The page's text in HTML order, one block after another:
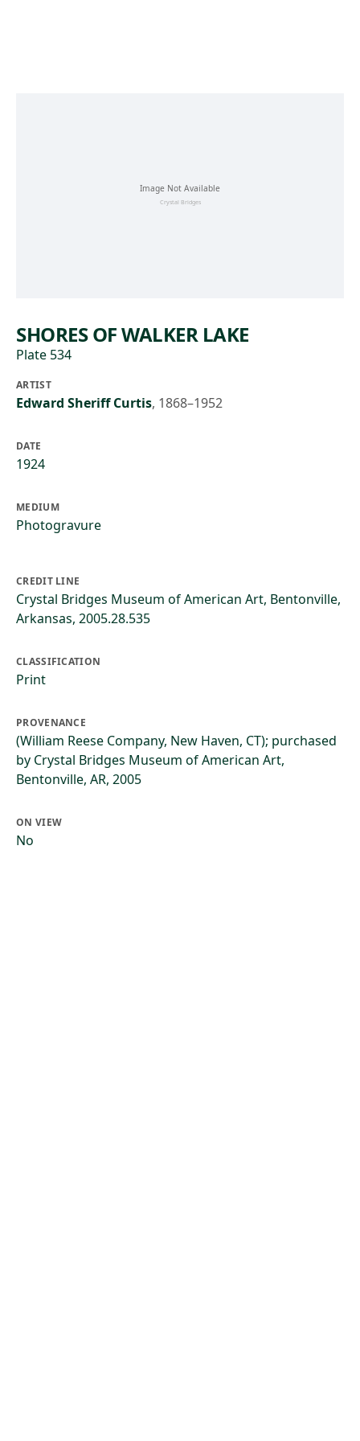
SHORES OF WALKER LAKE
Plate 534
ARTIST
Edward Sheriff Curtis, 1868–1952
DATE
1924
MEDIUM
Photogravure
CREDIT LINE
Crystal Bridges Museum of American Art, Bentonville,
Arkansas, 2005.28.535
CLASSIFICATION
Print
PROVENANCE
(William Reese Company, New Haven, CT); purchased
by Crystal Bridges Museum of American Art,
Bentonville, AR, 2005
ON VIEW
No